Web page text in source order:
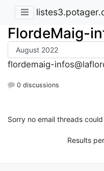
FlordeMaig-
flordemaig-
0 discussions
Sorry no email threads
Results